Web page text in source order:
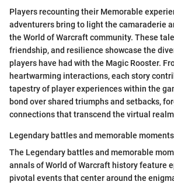
Players recounting their Memorable
adventurers bring to light the camaraderie
the World of Warcraft community. These
friendship, and resilience showcase the
players have had with the Magic Rooster.
heartwarming interactions, each story
tapestry of player experiences within the
bond over shared triumphs and setbacks,
connections that transcend the virtual
Legendary battles and memorable moments
The Legendary battles and memorable
annals of World of Warcraft history feature
pivotal events that center around the